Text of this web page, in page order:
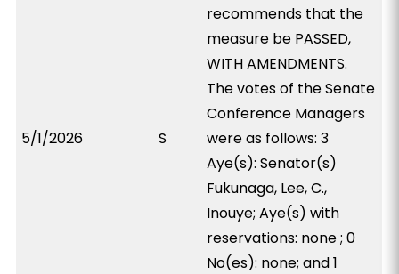
5/1/2026 S
recommends that the
measure be PASSED,
WITH AMENDMENTS.
The votes of the Senate
Conference Managers
were as follows: 3
Aye(s): Senator(s)
Fukunaga, Lee, C.,
Inouye; Aye(s) with
reservations: none ; 0
No(es): none; and 1